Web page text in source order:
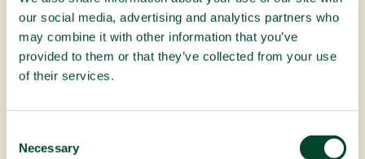
our social media, advertising and analytics partners who
may combine it with other information that you’ve
provided to them or that they’ve collected from your use
of their services.
Necessary
Planting Fruit Trees campaign update:
April to June 2026